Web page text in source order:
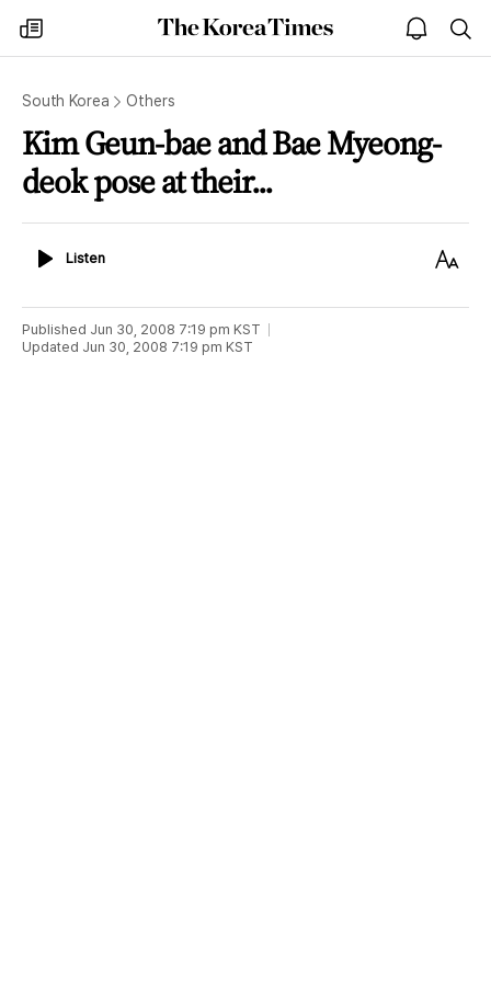
my
times
The
Korea
open
notice
South Korea Others
Kim Geun-bae and Bae Myeong-
deok pose at their...
ListenListen
Text
Published Jun 30, 2008 7:19 pm KST
Updated Jun 30, 2008 7:19 pm KST